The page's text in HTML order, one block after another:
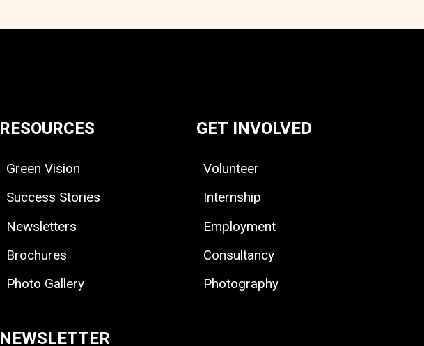
RESOURCES
Green Vision
Success Stories
Newsletters
Brochures
Photo Gallery
GET INVOLVED
Volunteer
Internship
Employment
Consultancy
Photography
NEWSLETTER